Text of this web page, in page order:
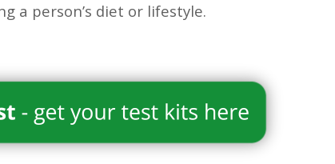
a person’s diet or lifestyle.